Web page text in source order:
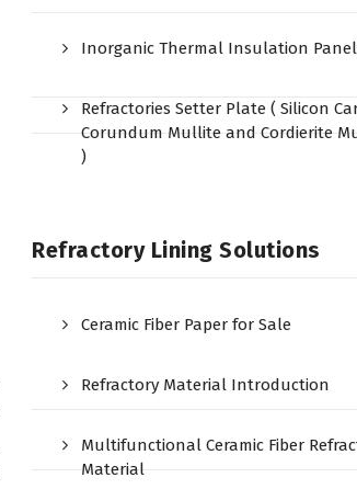
Inorganic Thermal Insulation
Refractories Setter Plate ( Silicon
Corundum Mullite and Cordierite
)
Refractory Lining Solutions
Ceramic Fiber Paper for Sale
Refractory Material Introduction
Multifunctional Ceramic Fiber
Material